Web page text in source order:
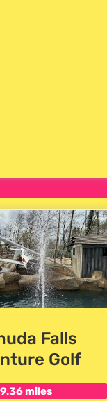
Falls
Golf
9.36 miles